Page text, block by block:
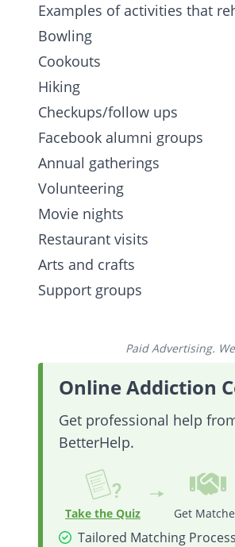
Examples of activities that
Bowling
Cookouts
Hiking
Checkups/follow ups
Facebook alumni groups
Annual gatherings
Volunteering
Movie nights
Restaurant visits
Arts and crafts
Support groups
Paid Advertising.
Online Addiction
Get professional help
BetterHelp.
Take the Quiz Get
Tailored Matching Process